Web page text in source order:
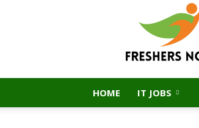
HOME IT JOBS